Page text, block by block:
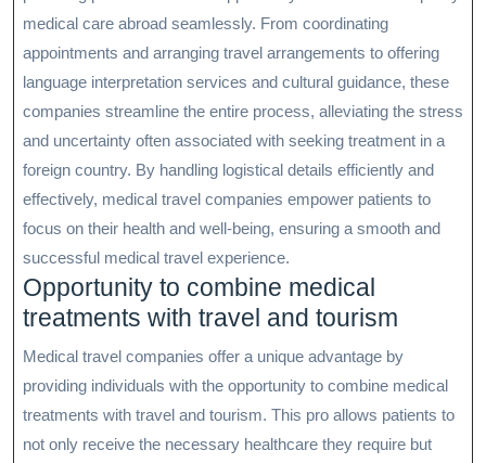
medical care abroad seamlessly. From coordinating
appointments and arranging travel arrangements to offering
language interpretation services and cultural guidance, these
companies streamline the entire process, alleviating the stress
and uncertainty often associated with seeking treatment in a
foreign country. By handling logistical details efficiently and
effectively, medical travel companies empower patients to
focus on their health and well-being, ensuring a smooth and
successful medical travel experience.
Opportunity to combine medical
treatments with travel and tourism
Medical travel companies offer a unique advantage by
providing individuals with the opportunity to combine medical
treatments with travel and tourism. This pro allows patients to
not only receive the necessary healthcare they require but